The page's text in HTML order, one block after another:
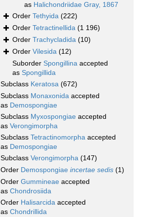
as Halichondriidae Gray, 1867
Order Tethyida (222)
Order Tetractinellida (1 196)
Order Trachycladida (10)
Order Vilesida (12)
Suborder Spongillina accepted
as Spongillida
Subclass Keratosa (672)
Subclass Monaxonida accepted
as Demospongiae
Subclass Myxospongiae accepted
as Verongimorpha
Subclass Tetractinomorpha accepted
as Demospongiae
Subclass Verongimorpha (147)
Order Demospongiae incertae sedis (1)
Order Gummineae accepted
as Chondrosiida
Order Halisarcida accepted
as Chondrillida